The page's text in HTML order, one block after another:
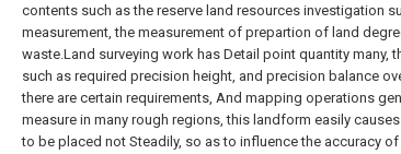
contents such as the reserve land resources investigation
measurement, the measurement of prepartion of land
waste.Land surveying work has Detail point quantity many,
such as required precision height, and precision balance
there are certain requirements, And mapping operations
measure in many rough regions, this landform easily
to be placed not Steadily, so as to influence the accuracy of